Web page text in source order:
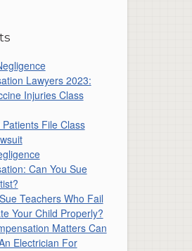
Lawyers 2023:
Injuries Class
File Class
Can You Sue
Teachers Who Fail
Your Child Properly?
Matters Can
Electrician For